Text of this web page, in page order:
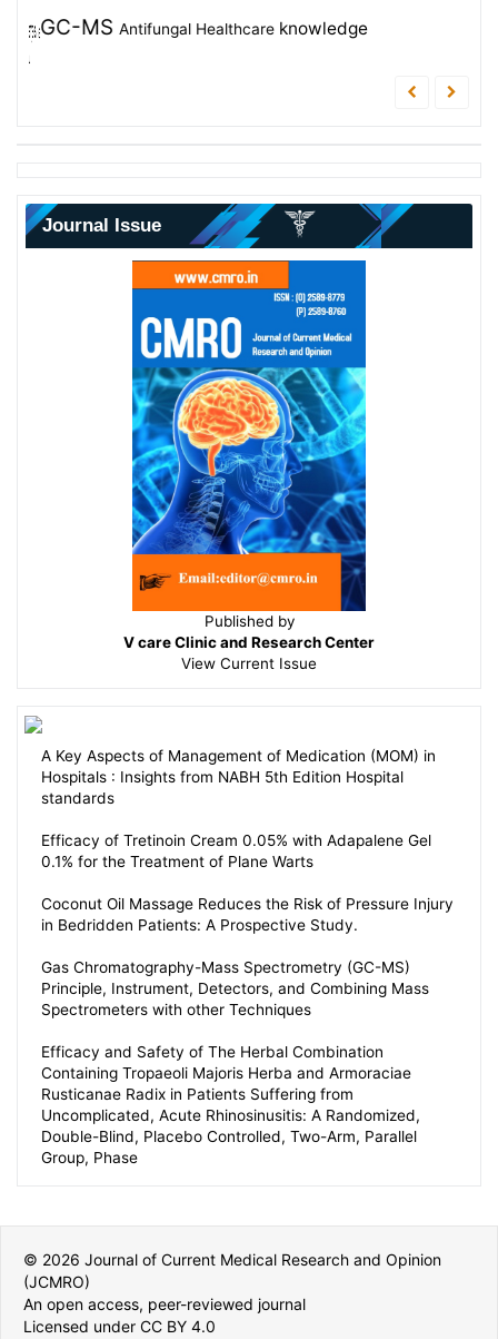
GC-MS AntifungalHealthcareknowledge
Nursing Documentation
Enterococcus faecalis
Journal Issue
Published by
V care Clinic and Research Center
View Current Issue
A Key Aspects of Management of Medication (MOM) in
Hospitals : Insights from NABH 5th Edition Hospital
standards
Efficacy of Tretinoin Cream 0.05% with Adapalene Gel
0.1% for the Treatment of Plane Warts
Coconut Oil Massage Reduces the Risk of Pressure Injury
in Bedridden Patients: A Prospective Study.
Gas Chromatography-Mass Spectrometry (GC-MS)
Principle, Instrument, Detectors, and Combining Mass
Spectrometers with other Techniques
Efficacy and Safety of The Herbal Combination
Containing Tropaeoli Majoris Herba and Armoraciae
Rusticanae Radix in Patients Suffering from
Uncomplicated, Acute Rhinosinusitis: A Randomized,
Double-Blind, Placebo Controlled, Two-Arm, Parallel
Group, Phase
© 2026 Journal of Current Medical Research and Opinion
(JCMRO)
An open access, peer-reviewed journal
Licensed under CC BY 4.0